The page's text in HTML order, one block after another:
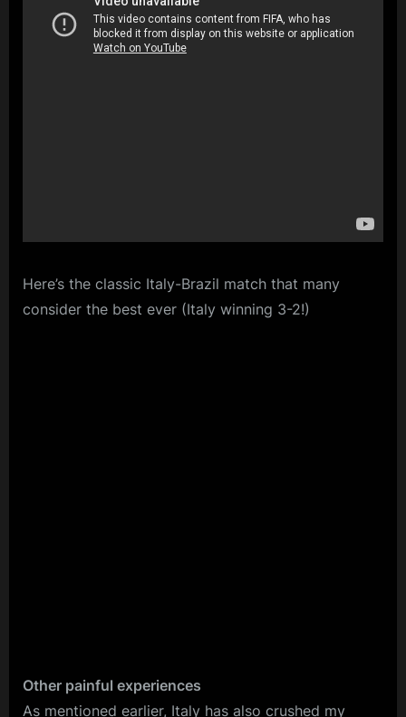
Here’s the classic Italy-Brazil match that many
consider the best ever (Italy winning 3-2!)
Other painful experiences
As mentioned earlier, Italy has also crushed my